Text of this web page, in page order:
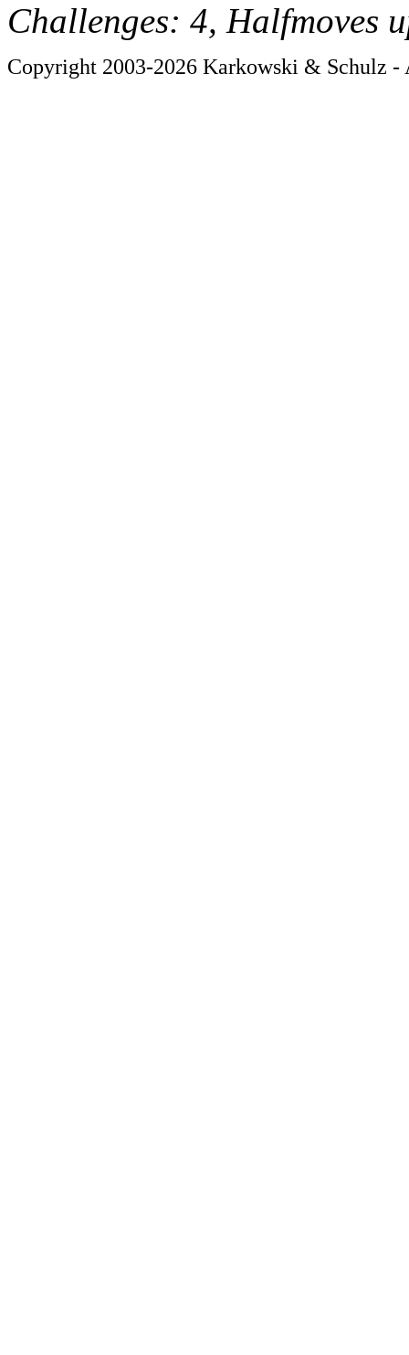
Challenges: 4, Halfmoves
Copyright 2003-2026 Karkowski & Schulz